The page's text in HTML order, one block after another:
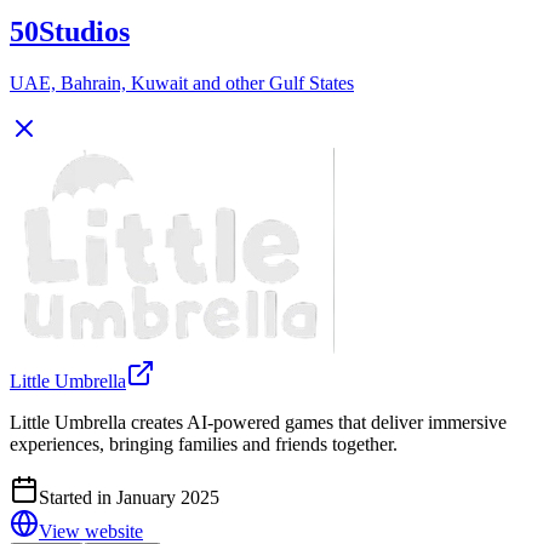
50Studios
UAE, Bahrain, Kuwait and other Gulf States
Little Umbrella
Little Umbrella creates AI-powered games that deliver immersive
experiences, bringing families and friends together.
Started in January 2025
View website